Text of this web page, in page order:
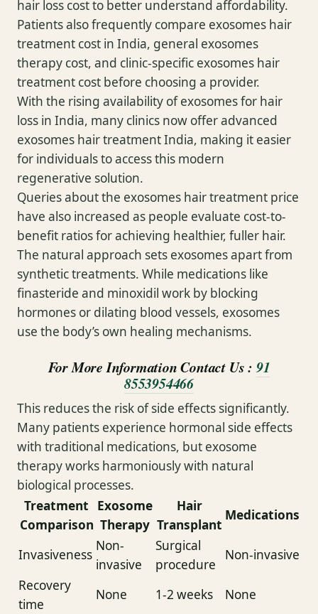
hair loss cost to better understand affordability.
Patients also frequently compare exosomes hair
treatment cost in India, general exosomes
therapy cost, and clinic-specific exosomes hair
treatment cost before choosing a provider.
With the rising availability of exosomes for hair
loss in India, many clinics now offer advanced
exosomes hair treatment India, making it easier
for individuals to access this modern
regenerative solution.
Queries about the exosomes hair treatment price
have also increased as people evaluate cost-to-
benefit ratios for achieving healthier, fuller hair.
The natural approach sets exosomes apart from
synthetic treatments. While medications like
finasteride and minoxidil work by blocking
hormones or dilating blood vessels, exosomes
use the body’s own healing mechanisms.
For More Information Contact Us :91
8553954466
This reduces the risk of side effects significantly.
Many patients experience hormonal side effects
with traditional medications, but exosome
therapy works harmoniously with natural
biological processes.
Treatment
Comparison
Exosome
Therapy
Hair
Transplant
Medications
Invasiveness
Non-
invasive
Surgical
procedure
Non-invasive
Recovery
time
None 1-2 weeks None